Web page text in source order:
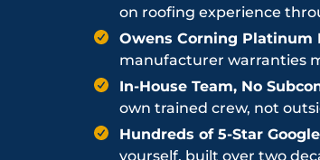
on roofing experience
Owens Corning Platinum
manufacturer warranties
In-House Team, No
own trained crew, not
Hundreds of 5-Star
yourself, built over two